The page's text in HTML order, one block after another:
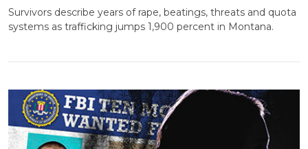
Survivors describe years of rape, beatings, threats and quota
systems as trafficking jumps 1,900 percent in Montana.